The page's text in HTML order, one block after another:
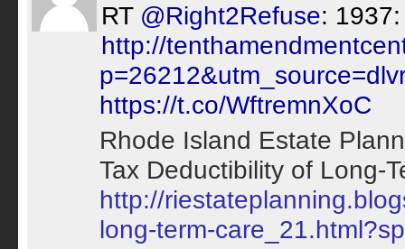
RT @Right2Refuse:
http://
https://t.co/WftremnXoC
Rhode Island Estate
Tax Deductibility of Long-
http://
long-term-